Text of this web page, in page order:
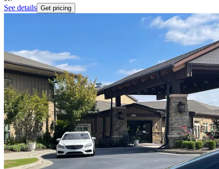
See details Get pricing